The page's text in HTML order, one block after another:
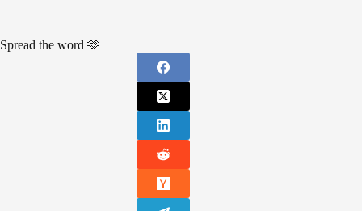
Spread the word 🫶